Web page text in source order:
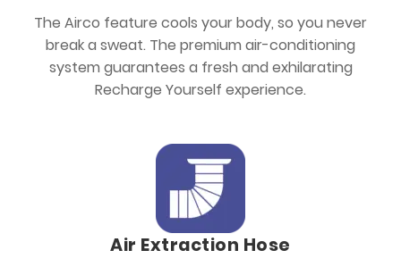
The Airco feature cools your body, so you never
break a sweat. The premium air-conditioning
system guarantees a fresh and exhilarating
Recharge Yourself experience.
Air Extraction Hose